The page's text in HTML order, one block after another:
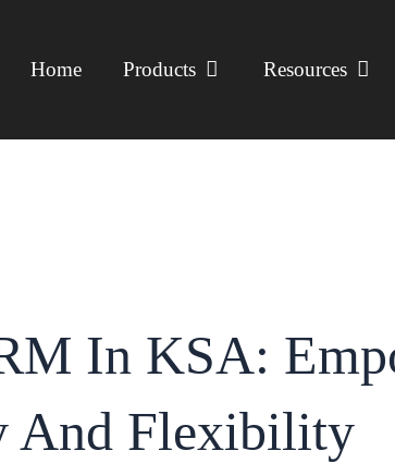
Home Products open productsResources open
In KSA:
And Flexibility